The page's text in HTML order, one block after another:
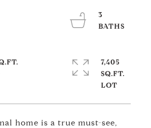
home is a true must-see,
3
7,405
SQ.FT.